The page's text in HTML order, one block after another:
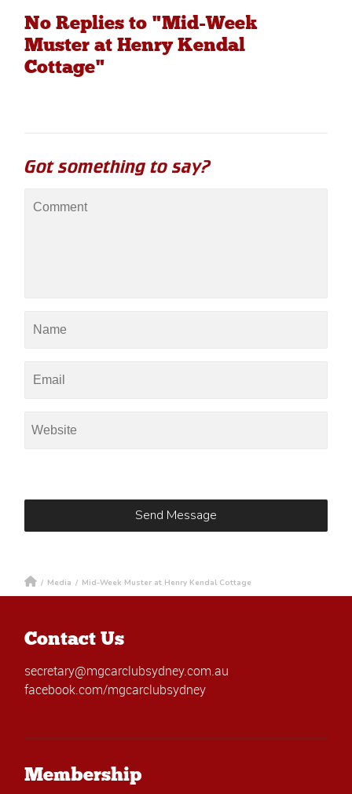
No Replies to "Mid-Week
Muster at Henry Kendal
Cottage"
Got something to say?
/ Media / Mid-Week Muster at Henry Kendal Cottage
Contact Us
secretary@mgcarclubsydney.com.au
facebook.com/mgcarclubsydney
Membership